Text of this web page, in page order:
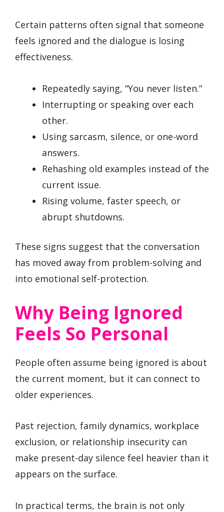
Certain patterns often signal that someone
feels ignored and the dialogue is losing
effectiveness.
Repeatedly saying, “You never listen.”
Interrupting or speaking over each
other.
Using sarcasm, silence, or one-word
answers.
Rehashing old examples instead of the
current issue.
Rising volume, faster speech, or
abrupt shutdowns.
These signs suggest that the conversation
has moved away from problem-solving and
into emotional self-protection.
Why Being Ignored
Feels So Personal
People often assume being ignored is about
the current moment, but it can connect to
older experiences.
Past rejection, family dynamics, workplace
exclusion, or relationship insecurity can
make present-day silence feel heavier than it
appears on the surface.
In practical terms, the brain is not only